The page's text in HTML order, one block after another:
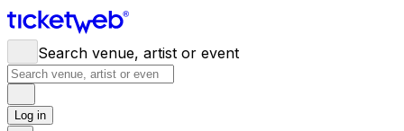
Search venue, artist or event
Log in